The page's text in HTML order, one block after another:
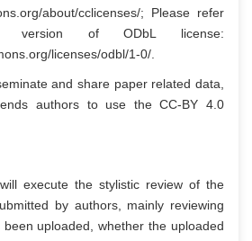
about/cclicenses/; Please refer
of ODbL license:
licenses/odbl/1-0/.
and share paper related data,
authors to use the CC-BY 4.0
execute the stylistic review of the
by authors, mainly reviewing
uploaded, whether the uploaded